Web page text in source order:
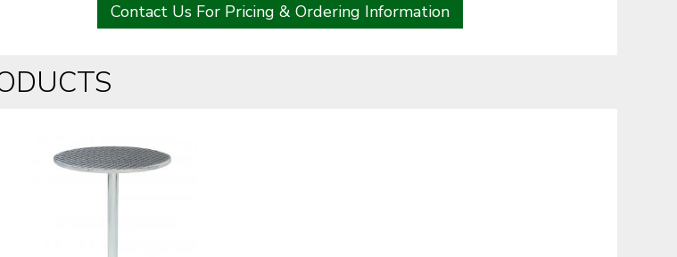
Contact Us For Pricing & Ordering Information